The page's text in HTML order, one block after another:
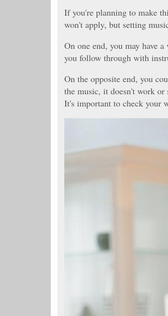
If you're planning to make
won't apply, but setting
On one end, you may have
you follow through with
On the opposite end, you
the music, it doesn't work or
It's important to check your